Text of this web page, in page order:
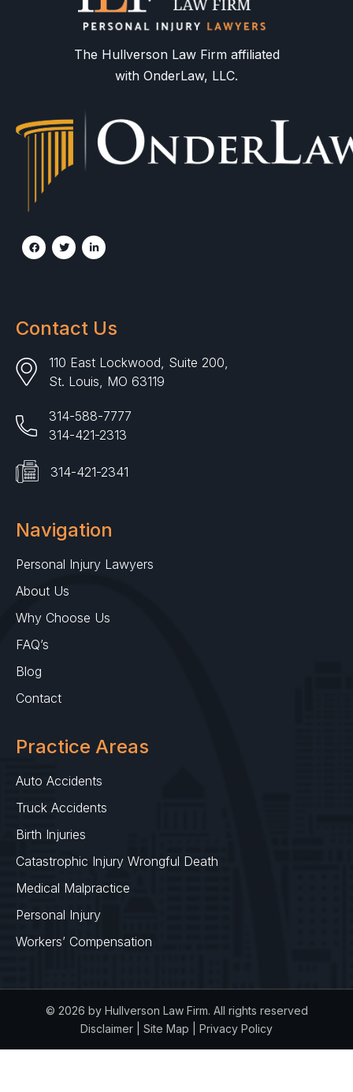
The Hullverson Law Firm affiliated
with OnderLaw, LLC.
Contact Us
110 East Lockwood, Suite 200,
St. Louis, MO 63119
314-588-7777
314-421-2313
314-421-2341
Navigation
Personal Injury Lawyers
About Us
Why Choose Us
FAQ’s
Blog
Contact
Practice Areas
Auto Accidents
Truck Accidents
Birth Injuries
Catastrophic Injury Wrongful Death
Medical Malpractice
Personal Injury
Workers’ Compensation
© 2026 by Hullverson Law Firm. All rights reserved
Disclaimer
Site Map Privacy Policy